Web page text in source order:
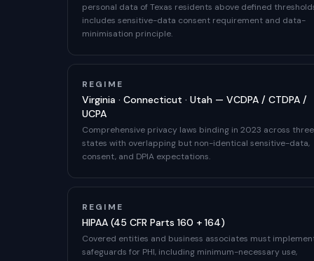
personal data of Texas residents above defined
includes sensitive-data consent requirement and data-
minimisation principle.
REGIME
Virginia · Connecticut · Utah — VCDPA / CTDPA /
UCPA
Comprehensive privacy laws binding in 2023 across three
states with overlapping but non-identical sensitive-data,
consent, and DPIA expectations.
REGIME
HIPAA (45 CFR Parts 160 + 164)
Covered entities and business associates must
safeguards for PHI, including minimum-necessary use,